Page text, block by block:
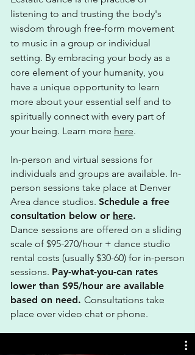
listening to and trusting the body's
wisdom through free-form movement
to music in a group or individual
setting. By embracing your body as a
core element of your humanity, you
have a unique opportunity to learn
more about your essential self and to
spiritually connect with every part of
your being. Learn more here.
In-person and virtual sessions for
individuals and groups are available. In-
person sessions take place at Denver
Area dance studios. Schedule a free
consultation below or here.
Dance sessions are offered on a sliding
scale of $95-270/hour + dance studio
rental costs (usually $30-60) for in-person
sessions. Pay-what-you-can rates
lower than $95/hour are available
based on need. Consultations take
place over video chat or phone.